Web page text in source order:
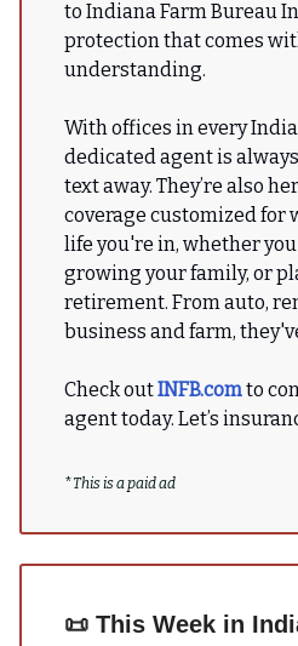
to Indiana Farm Bureau
protection that comes
understanding.
With offices in every
dedicated agent is
text away. They’re also
coverage customized for
life you're in, whether
growing your family, or
retirement. From auto,
business and farm,
Check outINFB.comto
agent today. Let’s
*This is a paid ad
📜 This Week in